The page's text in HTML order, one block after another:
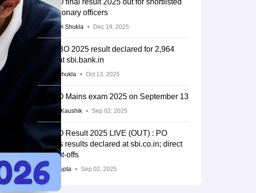
SBI PO final result 2025 out for shortlisted
probationary officers
Vaishnavi Shukla Dec 19, 2025
SBI CBO 2025 result declared for 2,964
posts at sbi.bank.in
Suviral Shukla Oct 13, 2025
SBI PO Mains exam 2025 on September 13
Vagisha Kaushik Sep 02, 2025
SBI PO Result 2025 LIVE (OUT) : PO
prelims results declared at sbi.co.in; direct
link, cut-offs
Durva Gupta Sep 02, 2025